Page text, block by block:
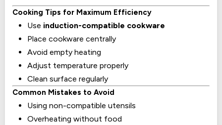
Cooking Tips for Maximum Efficiency
Use induction-compatible cookware
Place cookware centrally
Avoid empty heating
Adjust temperature properly
Clean surface regularly
Common Mistakes to Avoid
Using non-compatible utensils
Overheating without food